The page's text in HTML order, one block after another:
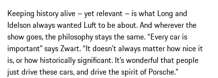
Keeping history alive – yet relevant – is what Long and
Idelson always wanted Luft to be about. And wherever the
show goes, the philosophy stays the same. “Every car is
important” says Zwart. “It doesn’t always matter how nice it
is, or how historically significant. It’s wonderful that people
just drive these cars, and drive the spirit of Porsche.”